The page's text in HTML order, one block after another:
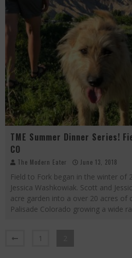
TME Summer Dinner Series!
CO
The Modern Eater June 13, 2018
Field to Fork began in the winter of
Jessica Washkowiak. Scott and
acre garden into a over 20 acres of
Palisade Colorado growing a wide
1